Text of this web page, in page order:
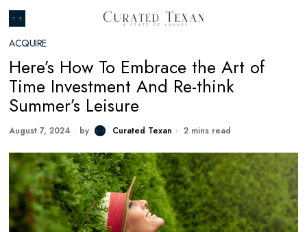
ACQUIRE
Here’s How To Embrace the Art of
Time Investment And Re-think
Summer’s Leisure
August 7, 2024 by Curated Texan 2 mins read